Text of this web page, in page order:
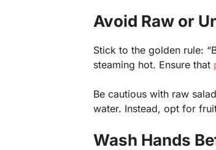
Avoid Raw or
Stick to the golden rule:
steaming hot. Ensure that
Be cautious with raw
water. Instead, opt for
Wash Hands